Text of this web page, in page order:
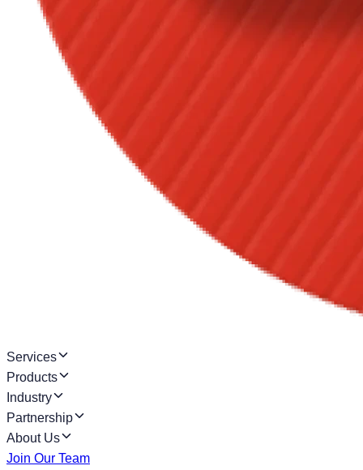
Services
Products
Industry
Partnership
About Us
Join Our Team